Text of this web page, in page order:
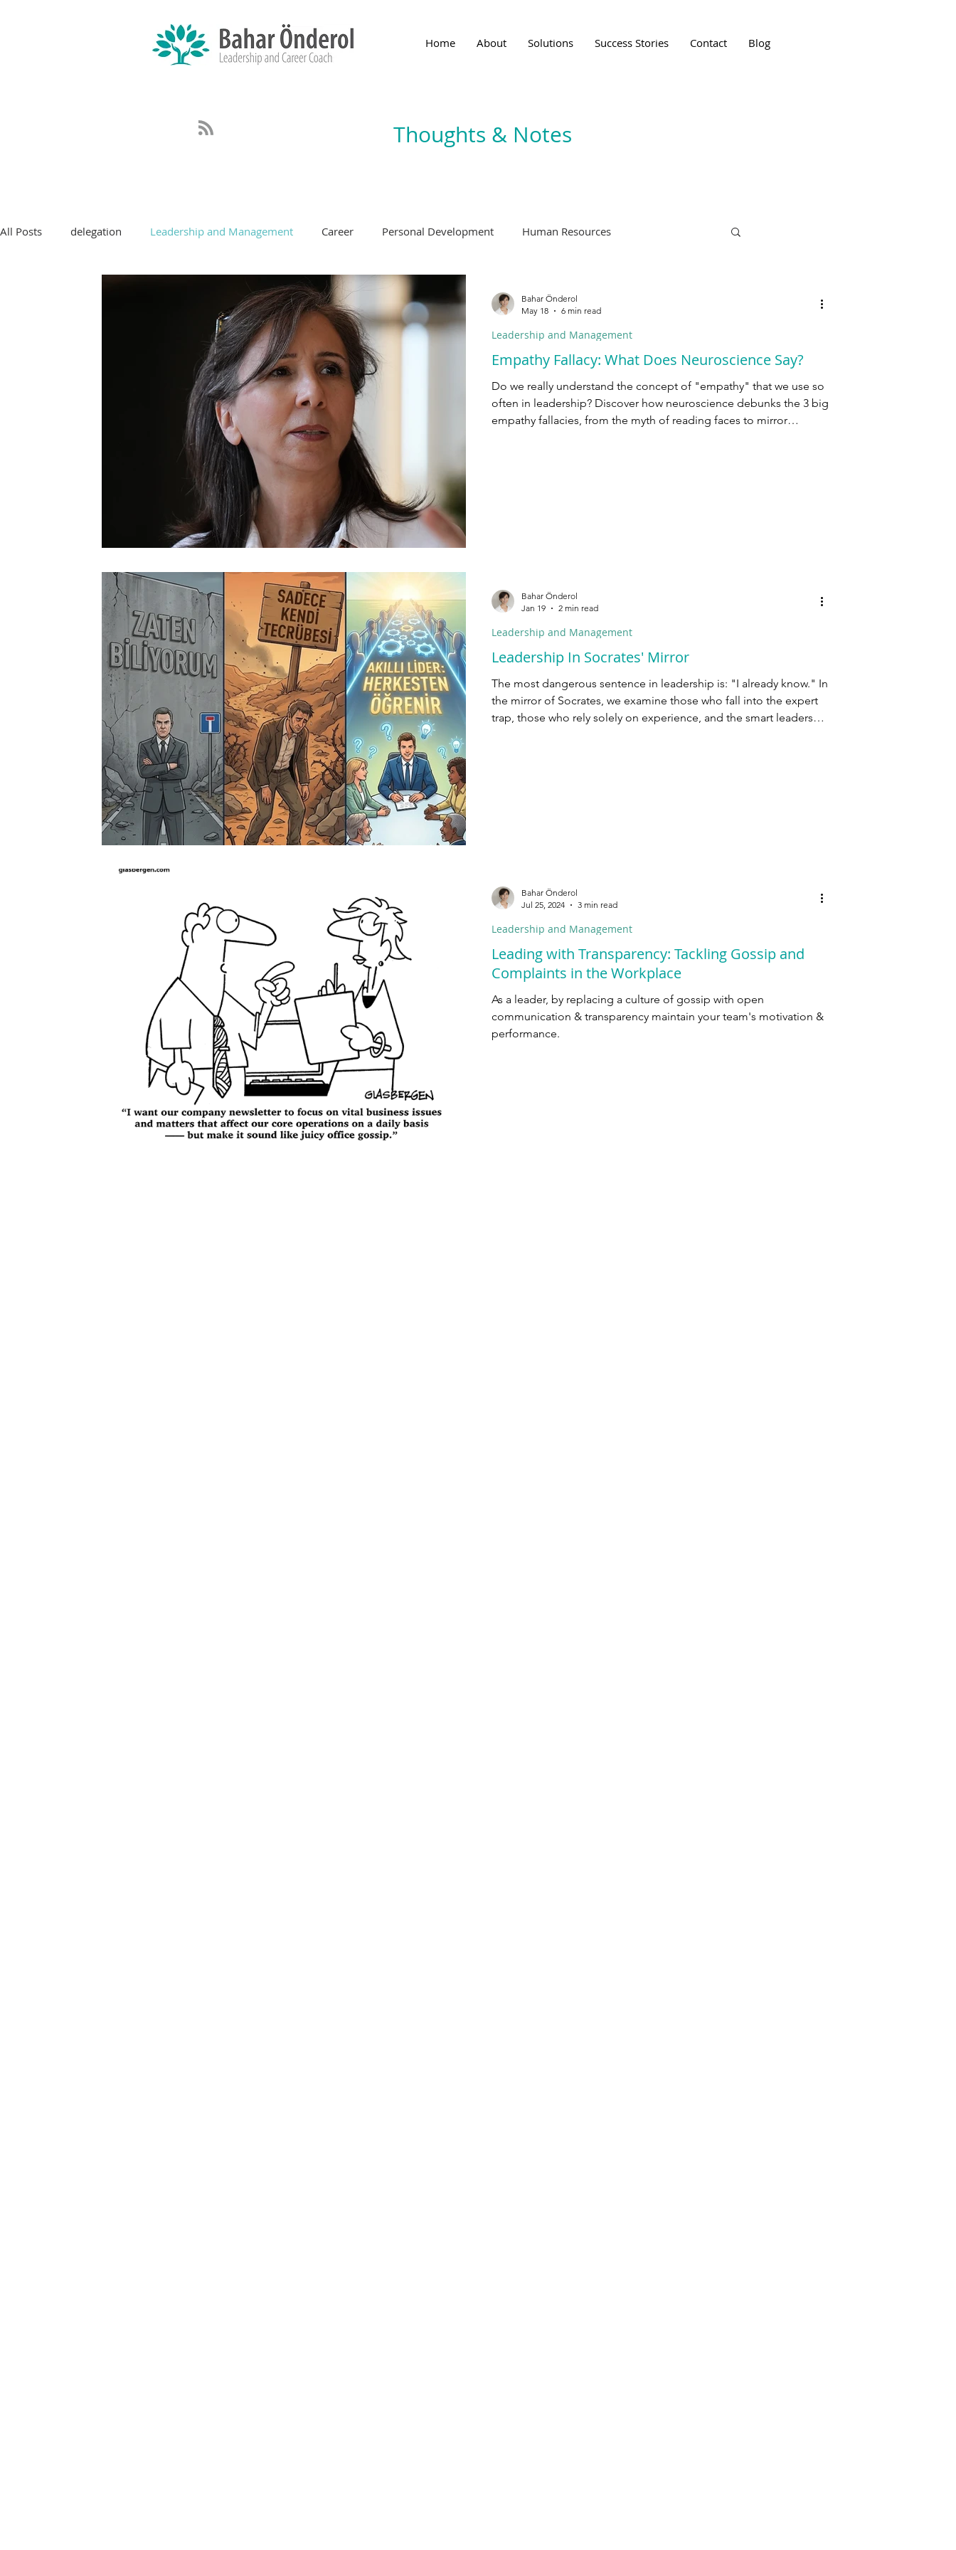
Home About Solutions Success Stories Contact Blog
Thoughts & Notes
All Posts delegation Leadership and Management Career Personal Development Human Resources
Empathy Fallacy: What Does Neuroscience Say?
Do we really understand the concept of "empathy" that we use so
often in leadership? Discover how neuroscience debunks the 3 big
empathy fallacies, from the myth of reading faces to mirror
Leadership and Management
Bahar Önderol
May 18
6 min read
Leadership In Socrates' Mirror
The most dangerous sentence in leadership is: "I already know." In
the mirror of Socrates, we examine those who fall into the expert
trap, those who rely solely on experience, and the smart leaders
Leadership and Management
Bahar Önderol
Jan 19
2 min read
Leading with Transparency: Tackling Gossip and
Complaints in the Workplace
As a leader, by replacing a culture of gossip with open
communication & transparency maintain your team's motivation &
performance.
Leadership and Management
Bahar Önderol
Jul 25, 2024
3 min read